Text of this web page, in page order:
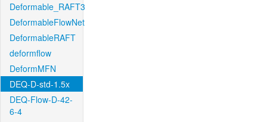
Deformable_RAFT3
DeformableFlowNet
DeformableRAFT
deformflow
DeformMFN
DEQ-D-std-1.5x
DEQ-Flow-D-42-
6-4